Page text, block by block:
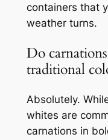
containers that
weather turns.
Do
traditional
Absolutely.
whites are
carnations in